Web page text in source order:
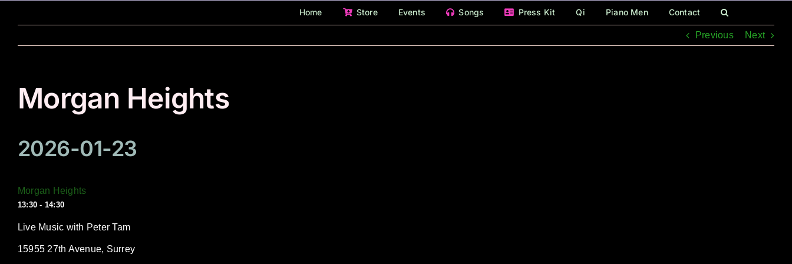
Home Store Events Songs Press Kit Qi Piano Men Contact
Previous Next
Morgan Heights
2026-01-23
Morgan Heights
13:30 - 14:30
Live Music with Peter Tam
15955 27th Avenue, Surrey